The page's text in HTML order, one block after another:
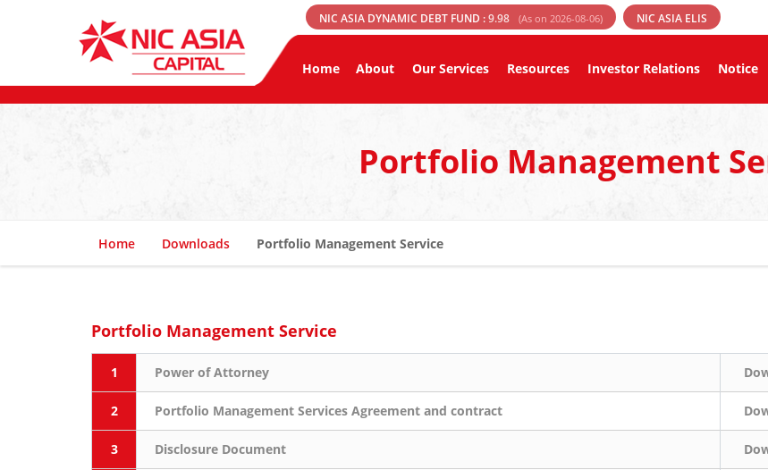
NIC ASIA DYNAMIC DEBT FUND :9.98 (As on 2026-08-06) NIC ASIA ELIS
Home About Our Services Resources Investor Relations Notice
Portfolio Management
Home Downloads Portfolio Management Service
Portfolio Management Service
1 Power of Attorney
2 Portfolio Management Services Agreement and contract
3 Disclosure Document